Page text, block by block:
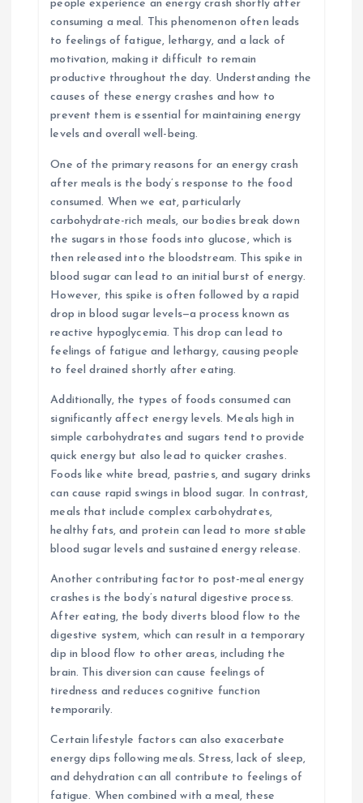
people experience an energy crash shortly after
consuming a meal. This phenomenon often leads
to feelings of fatigue, lethargy, and a lack of
motivation, making it difficult to remain
productive throughout the day. Understanding the
causes of these energy crashes and how to
prevent them is essential for maintaining energy
levels and overall well-being.
One of the primary reasons for an energy crash
after meals is the body’s response to the food
consumed. When we eat, particularly
carbohydrate-rich meals, our bodies break down
the sugars in those foods into glucose, which is
then released into the bloodstream. This spike in
blood sugar can lead to an initial burst of energy.
However, this spike is often followed by a rapid
drop in blood sugar levels—a process known as
reactive hypoglycemia. This drop can lead to
feelings of fatigue and lethargy, causing people
to feel drained shortly after eating.
Additionally, the types of foods consumed can
significantly affect energy levels. Meals high in
simple carbohydrates and sugars tend to provide
quick energy but also lead to quicker crashes.
Foods like white bread, pastries, and sugary drinks
can cause rapid swings in blood sugar. In contrast,
meals that include complex carbohydrates,
healthy fats, and protein can lead to more stable
blood sugar levels and sustained energy release.
Another contributing factor to post-meal energy
crashes is the body’s natural digestive process.
After eating, the body diverts blood flow to the
digestive system, which can result in a temporary
dip in blood flow to other areas, including the
brain. This diversion can cause feelings of
tiredness and reduces cognitive function
temporarily.
Certain lifestyle factors can also exacerbate
energy dips following meals. Stress, lack of sleep,
and dehydration can all contribute to feelings of
fatigue. When combined with a meal, these